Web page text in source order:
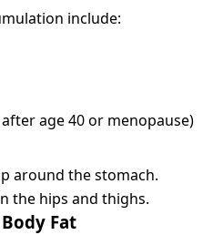
include:
age 40 or menopause)
around the stomach.
the hips and thighs.
Fat